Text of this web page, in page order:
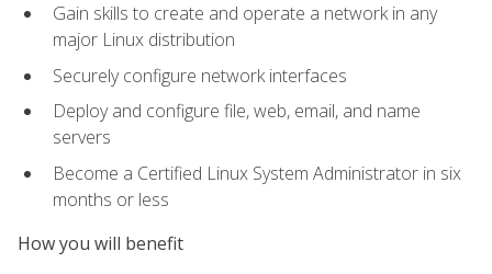
Gain skills to create and operate a network in any
major Linux distribution
Securely configure network interfaces
Deploy and configure file, web, email, and name
servers
Become a Certified Linux System Administrator in six
months or less
How you will benefit